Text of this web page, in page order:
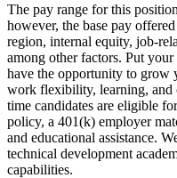
The pay range for this
however, the base pay
region, internal equity, job-
among other factors. Put
have the opportunity to grow
work flexibility, learning, and
time candidates are eligible
policy, a 401(k) employer
and educational assistance.
technical development
capabilities.